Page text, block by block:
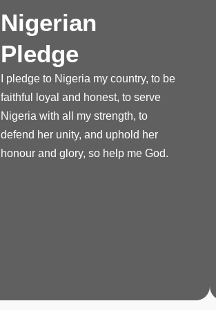
Nigerian
Pledge
I pledge to Nigeria my country, to be
faithful loyal and honest, to serve
Nigeria with all my strength, to
defend her unity, and uphold her
honour and glory, so help me God.